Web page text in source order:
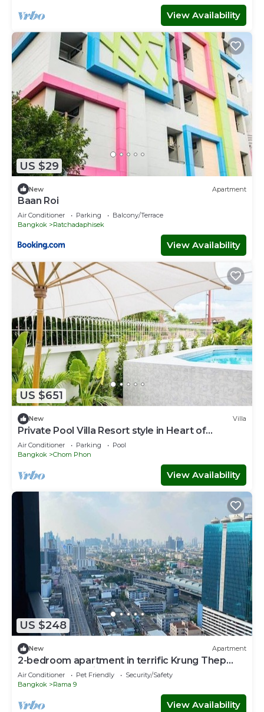
View Availability
US $29
New Apartment
Baan Roi
Air Conditioner Parking
Balcony/Terrace
Bangkok
Ratchadaphisek
View Availability
US $651
New Villa
Private Pool Villa Resort style in Heart of
Bangkok-337
Air Conditioner Parking
Pool
Bangkok
Chom Phon
View Availability
US $248
New Apartment
2-bedroom apartment in terrific Krung Thep
Maha Nakhon with AC
Air Conditioner Pet Friendly
Security/Safety
Bangkok
Rama 9
View Availability